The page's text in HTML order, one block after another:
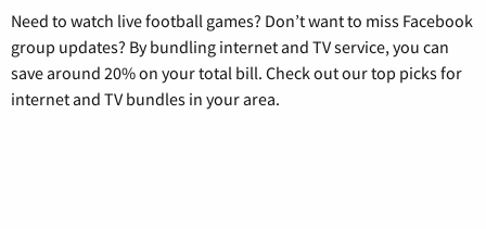
Need to watch live football games? Don’t want to miss Facebook
group updates? By bundling internet and TV service, you can
save around 20% on your total bill. Check out our top picks for
internet and TV bundles in your area.